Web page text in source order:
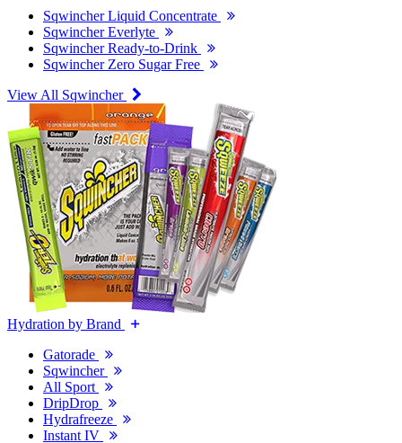
Sqwincher Liquid Concentrate
Sqwincher Everlyte
Sqwincher Ready-to-Drink
Sqwincher Zero Sugar Free
View All Sqwincher
Hydration by Brand
Gatorade
Sqwincher
All Sport
DripDrop
Hydrafreeze
Instant IV